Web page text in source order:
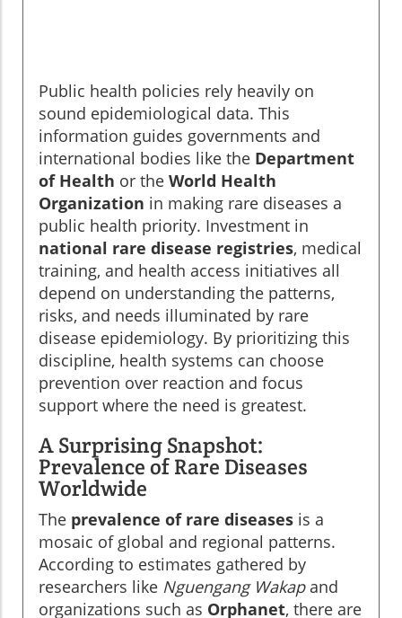
Public health policies rely heavily on
sound epidemiological data. This
information guides governments and
international bodies like the Department
of Health or the World Health
Organization in making rare diseases a
public health priority. Investment in
national rare disease registries, medical
training, and health access initiatives all
depend on understanding the patterns,
risks, and needs illuminated by rare
disease epidemiology. By prioritizing this
discipline, health systems can choose
prevention over reaction and focus
support where the need is greatest.
A Surprising Snapshot:
Prevalence of Rare Diseases
Worldwide
The prevalence of rare diseases is a
mosaic of global and regional patterns.
According to estimates gathered by
researchers like Nguengang Wakapand
organizations such as Orphanet, there are